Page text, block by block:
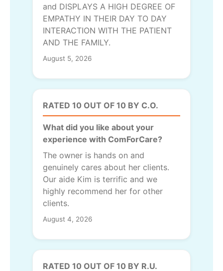
and DISPLAYS A HIGH DEGREE OF
EMPATHY IN THEIR DAY TO DAY
INTERACTION WITH THE PATIENT
AND THE FAMILY.
August 5, 2026
RATED 10 OUT OF 10 BY C.O.
What did you like about your
experience with ComForCare?
The owner is hands on and
genuinely cares about her clients.
Our aide Kim is terrific and we
highly recommend her for other
clients.
August 4, 2026
RATED 10 OUT OF 10 BY R.U.